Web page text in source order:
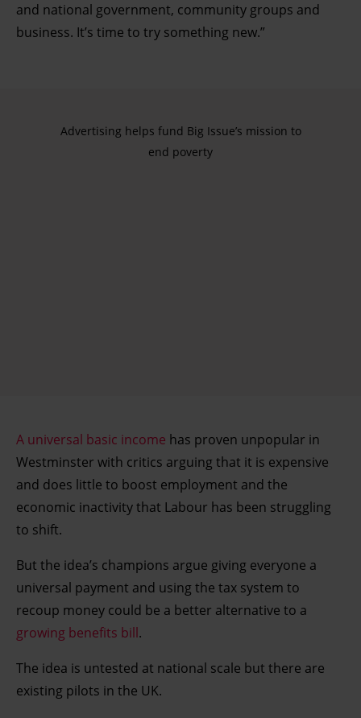
and national government, community groups and
business. It’s time to try something new.”
Advertising helps fund Big Issue’s mission to
end poverty
A universal basic income has proven unpopular in
Westminster with critics arguing that it is expensive
and does little to boost employment and the
economic inactivity that Labour has been struggling
to shift.
But the idea’s champions argue giving everyone a
universal payment and using the tax system to
recoup money could be a better alternative to a
growing benefits bill.
The idea is untested at national scale but there are
existing pilots in the UK.